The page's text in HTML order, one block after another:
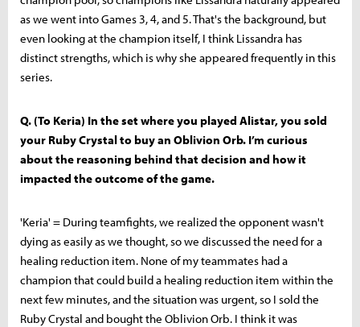
as we went into Games 3, 4, and 5. That's the background, but
even looking at the champion itself, I think Lissandra has
distinct strengths, which is why she appeared frequently in this
series.
Q. (To Keria) In the set where you played Alistar, you sold
your Ruby Crystal to buy an Oblivion Orb. I’m curious
about the reasoning behind that decision and how it
impacted the outcome of the game.
'Keria' = During teamfights, we realized the opponent wasn't
dying as easily as we thought, so we discussed the need for a
healing reduction item. None of my teammates had a
champion that could build a healing reduction item within the
next few minutes, and the situation was urgent, so I sold the
Ruby Crystal and bought the Oblivion Orb. I think it was